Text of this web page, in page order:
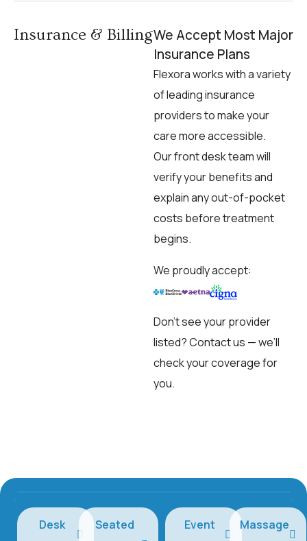
Insurance & BillingWe Accept Most Major
Insurance Plans
Flexora works with a variety
of leading insurance
providers to make your
care more accessible.
Our front desk team will
verify your benefits and
explain any out-of-pocket
costs before treatment
begins.
We proudly accept:
Don’t see your provider
listed?Contact us — we’ll
check your coverage for
you.
Desk
Seated
Event
Massage